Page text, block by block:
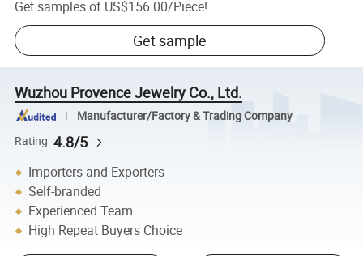
Get samples of US$156.00/Piece!
Get sample
Wuzhou Provence Jewelry Co., Ltd.
Manufacturer/Factory & Trading Company
Rating 4.8/5
Importers and Exporters
Self-branded
Experienced Team
High Repeat Buyers Choice